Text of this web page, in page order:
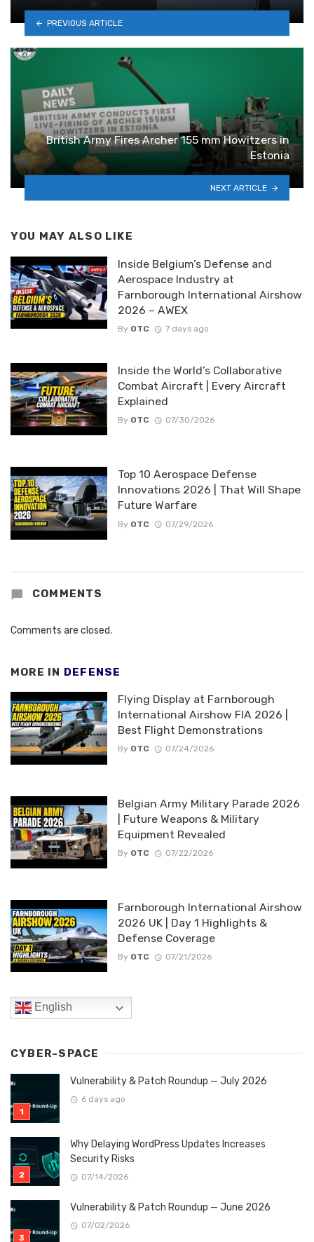
PREVIOUS ARTICLE
British Army Fires Archer 155 mm Howitzers in
Estonia
NEXT ARTICLE
YOU MAY ALSO LIKE
Inside Belgium’s Defense and
Aerospace Industry at
Farnborough International Airshow
2026 – AWEX
By OTC 7 days ago
Inside the World’s Collaborative
Combat Aircraft | Every Aircraft
Explained
By OTC 07/30/2026
Top 10 Aerospace Defense
Innovations 2026 | That Will Shape
Future Warfare
By OTC 07/29/2026
COMMENTS
Comments are closed.
MORE IN DEFENSE
Flying Display at Farnborough
International Airshow FIA 2026 |
Best Flight Demonstrations
By OTC 07/24/2026
Belgian Army Military Parade 2026
| Future Weapons & Military
Equipment Revealed
By OTC 07/22/2026
Farnborough International Airshow
2026 UK | Day 1 Highlights &
Defense Coverage
By OTC 07/21/2026
English
CYBER-SPACE
Vulnerability & Patch Roundup — July 2026
6 days ago
Why Delaying WordPress Updates Increases
Security Risks
07/14/2026
Vulnerability & Patch Roundup — June 2026
07/02/2026